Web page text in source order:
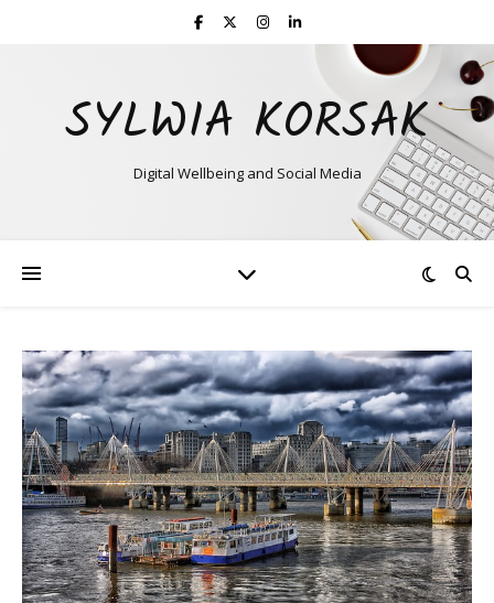
SYLWIA KORSAK
Digital Wellbeing and Social Media